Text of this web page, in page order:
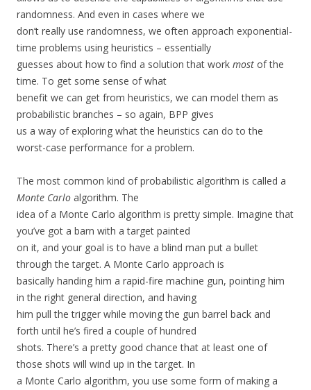
randomness. And even in cases where we
don’t really use randomness, we often approach exponential-
time problems using heuristics – essentially
guesses about how to find a solution that work most of the
time. To get some sense of what
benefit we can get from heuristics, we can model them as
probabilistic branches – so again, BPP gives
us a way of exploring what the heuristics can do to the
worst-case performance for a problem.
The most common kind of probabilistic algorithm is called a
Monte Carlo algorithm. The
idea of a Monte Carlo algorithm is pretty simple. Imagine that
you’ve got a barn with a target painted
on it, and your goal is to have a blind man put a bullet
through the target. A Monte Carlo approach is
basically handing him a rapid-fire machine gun, pointing him
in the right general direction, and having
him pull the trigger while moving the gun barrel back and
forth until he’s fired a couple of hundred
shots. There’s a pretty good chance that at least one of
those shots will wind up in the target. In
a Monte Carlo algorithm, you use some form of making a